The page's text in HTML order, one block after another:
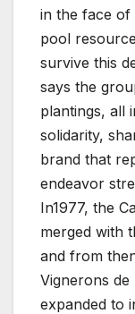
in the face of
pool
survive this
says the
plantings, all
solidarity,
brand that
endeavor
In1977, the
merged with
and from
Vignerons de
expanded to